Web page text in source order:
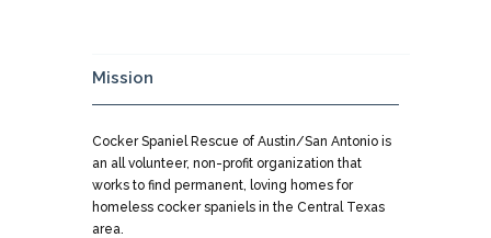
Mission
Cocker Spaniel Rescue of Austin/San Antonio is
an all volunteer, non-profit organization that
works to find permanent, loving homes for
homeless cocker spaniels in the Central Texas
area.